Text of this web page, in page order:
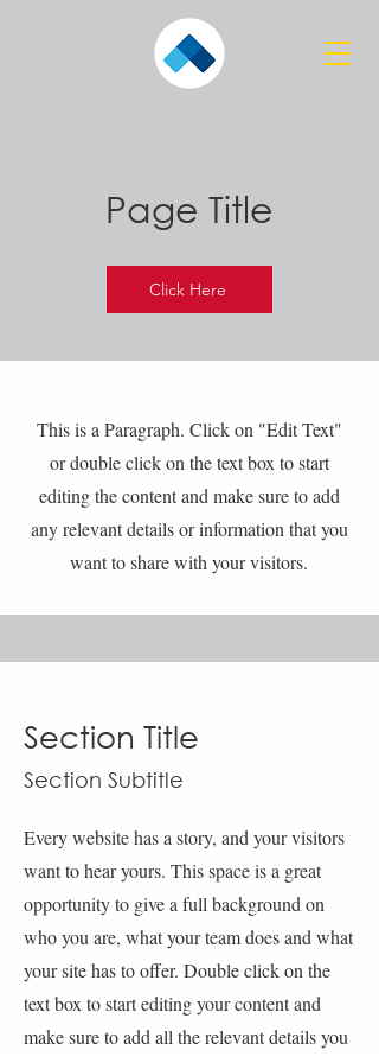
Page Title
Click Here
This is a Paragraph. Click on "Edit Text"
or double click on the text box to start
editing the content and make sure to add
any relevant details or information that you
want to share with your visitors.
Section Title
Section Subtitle
Every website has a story, and your visitors
want to hear yours. This space is a great
opportunity to give a full background on
who you are, what your team does and what
your site has to offer. Double click on the
text box to start editing your content and
make sure to add all the relevant details you